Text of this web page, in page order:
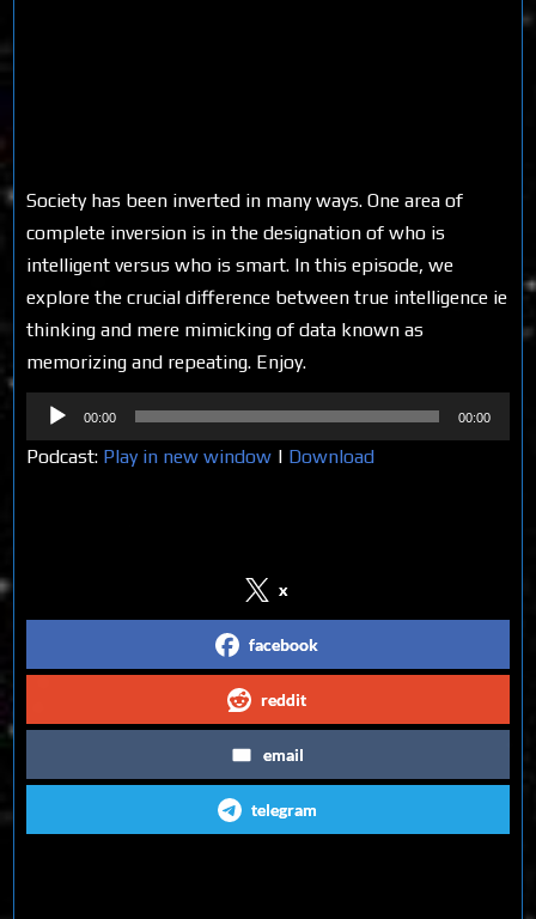
Society has been inverted in many ways. One area of
complete inversion is in the designation of who is
intelligent versus who is smart. In this episode, we
explore the crucial difference between true intelligence ie
thinking and mere mimicking of data known as
memorizing and repeating. Enjoy.
Audio
Player
00:00 00:00
Podcast: Play in new window | Download
x
facebook
reddit
email
telegram